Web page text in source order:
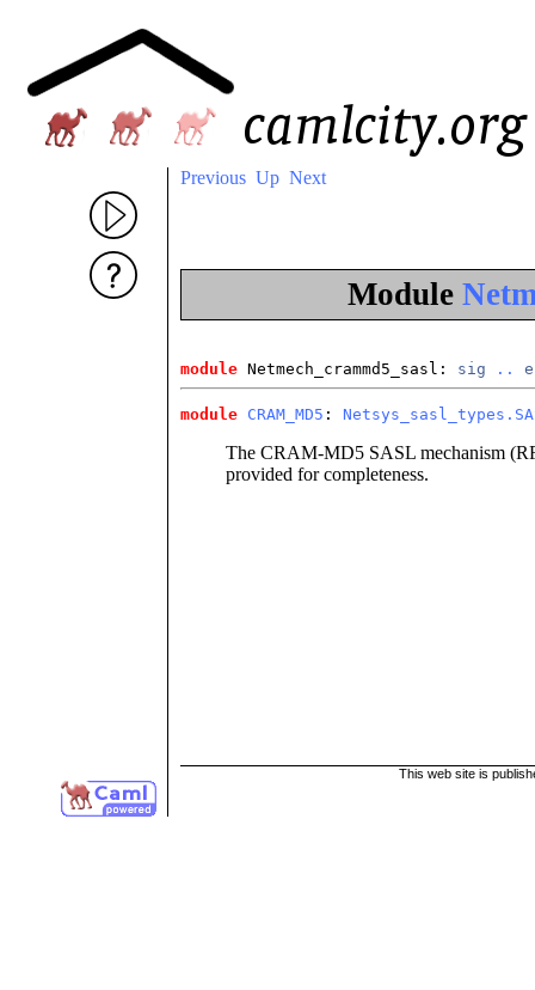
Previous Up Next
Module
module Netmech_crammd5_sasl : sig ..
module CRAM_MD5 :
The CRAM-MD5 SASL mechanism
provided for completeness.
This web site is